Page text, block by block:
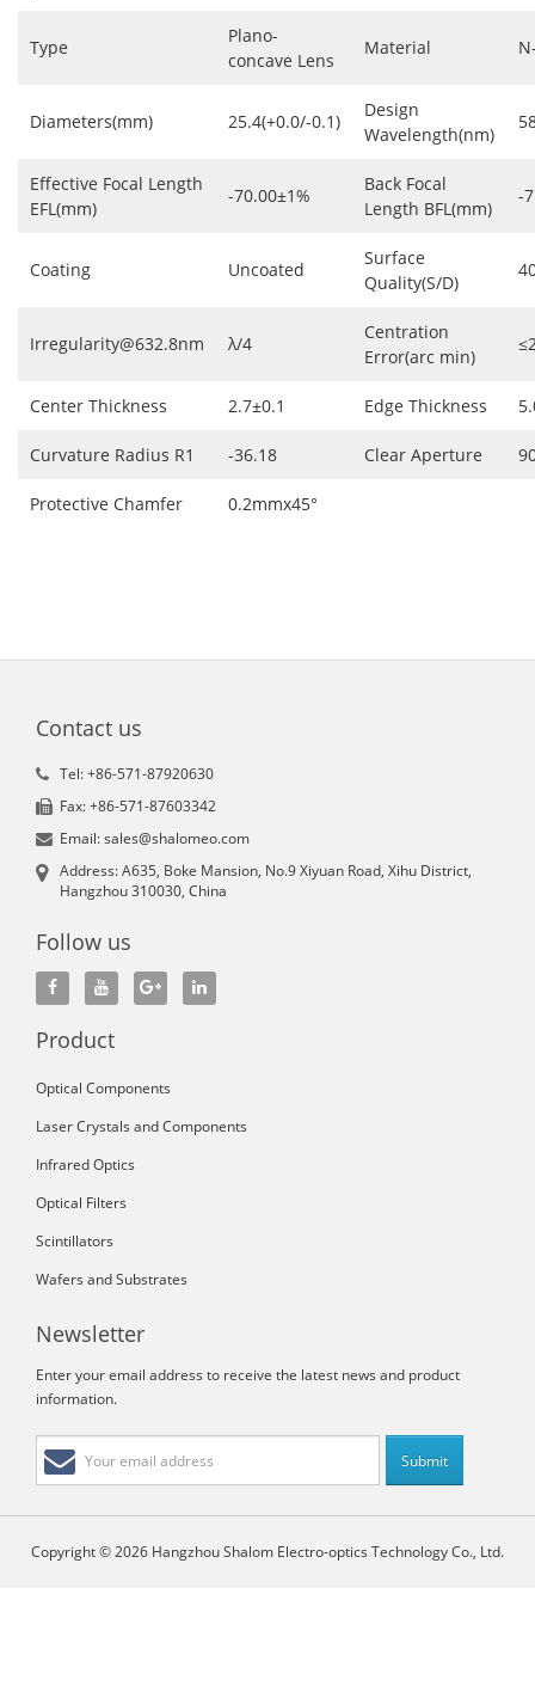
Type
Plano-
concave Lens
Material
Diameters(mm) 25.4(+0.0/-0.1)
Design
Wavelength(nm)
Effective Focal Length
EFL(mm)
-70.00±1%
Back Focal
Length BFL(mm)
-
Coating Uncoated
Surface
Quality(S/D)
Irregularity@632.8nm λ/4
Centration
Error(arc min)
Center Thickness 2.7±0.1 Edge Thickness
Curvature Radius R1 -36.18 Clear Aperture
Protective Chamfer 0.2mmx45°
Contact us
Tel: +86-571-87920630
Fax: +86-571-87603342
Email: sales@shalomeo.com
Address: A635, Boke Mansion, No.9 Xiyuan Road, Xihu District,
Hangzhou 310030, China
Follow us
Product
Optical Components
Laser Crystals and Components
Infrared Optics
Optical Filters
Scintillators
Wafers and Substrates
Newsletter
Enter your email address to receive the latest news and product
information.
Copyright © 2026 Hangzhou Shalom Electro-optics Technology Co., Ltd.